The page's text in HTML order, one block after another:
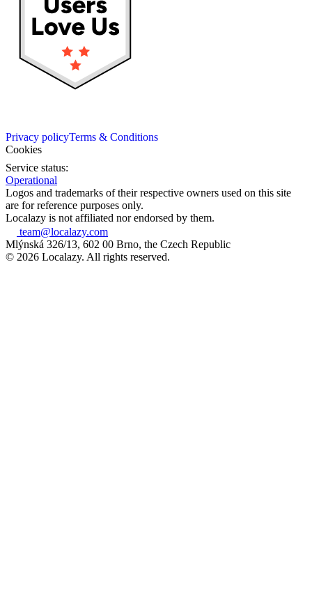
Privacy policyTerms & Conditions
Cookies
Service status:
Operational
Logos and trademarks of their respective owners used on this site
are for reference purposes only.
Localazy is not affiliated nor endorsed by them.
team@localazy.com
Mlýnská 326/13, 602 00 Brno, the Czech Republic
© 2026 Localazy. All rights reserved.